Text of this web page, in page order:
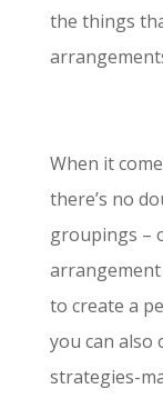
the things
When it
there’s no
groupings –
to create a
you can also
strategies-